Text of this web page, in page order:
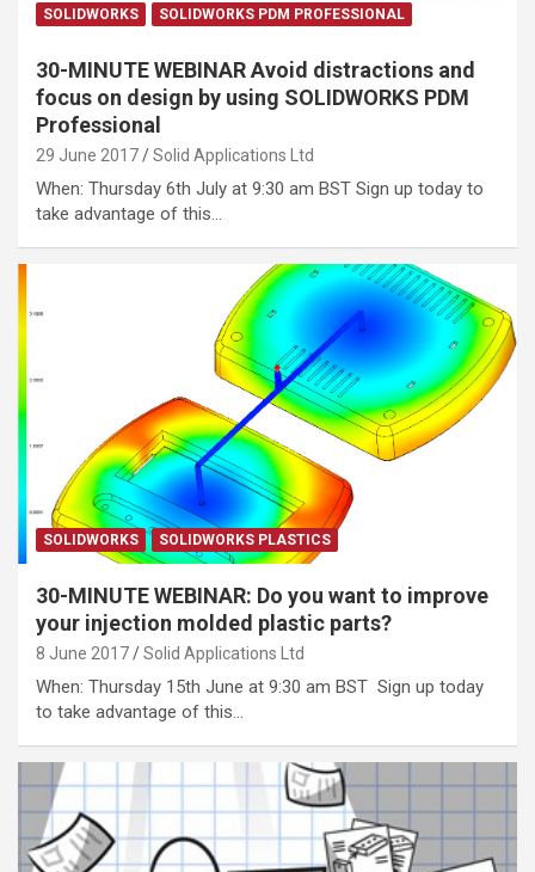
SOLIDWORKS SOLIDWORKS PDM PROFESSIONAL
30-MINUTE WEBINAR Avoid distractions and
focus on design by using SOLIDWORKS PDM
Professional
29 June 2017 Solid Applications Ltd
When: Thursday 6th July at 9:30 am BST Sign up today to
take advantage of this…
SOLIDWORKS SOLIDWORKS PLASTICS
30-MINUTE WEBINAR: Do you want to improve
your injection molded plastic parts?
8 June 2017 Solid Applications Ltd
When: Thursday 15th June at 9:30 am BST Sign up today
to take advantage of this…